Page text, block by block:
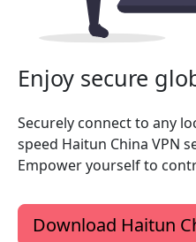
Enjoy secure
Securely connect to any
speed Haitun China VPN
Empower yourself to
Download Haitun